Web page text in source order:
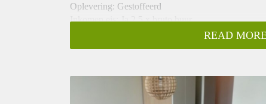
Oplevering: Gestoffeerd
Inkomen eis: Ja 2,5 x bruto huur
Borg: 1 maand
Gedeelde keuken: Nee
Gedeelde Douche: Nee
READ